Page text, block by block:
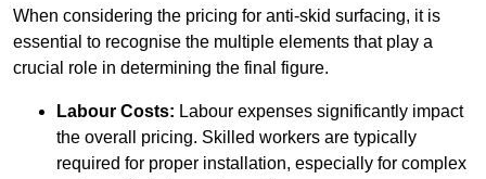
When considering the pricing for anti-skid surfacing, it is
essential to recognise the multiple elements that play a
crucial role in determining the final figure.
Labour Costs: Labour expenses significantly impact
the overall pricing. Skilled workers are typically
required for proper installation, especially for complex